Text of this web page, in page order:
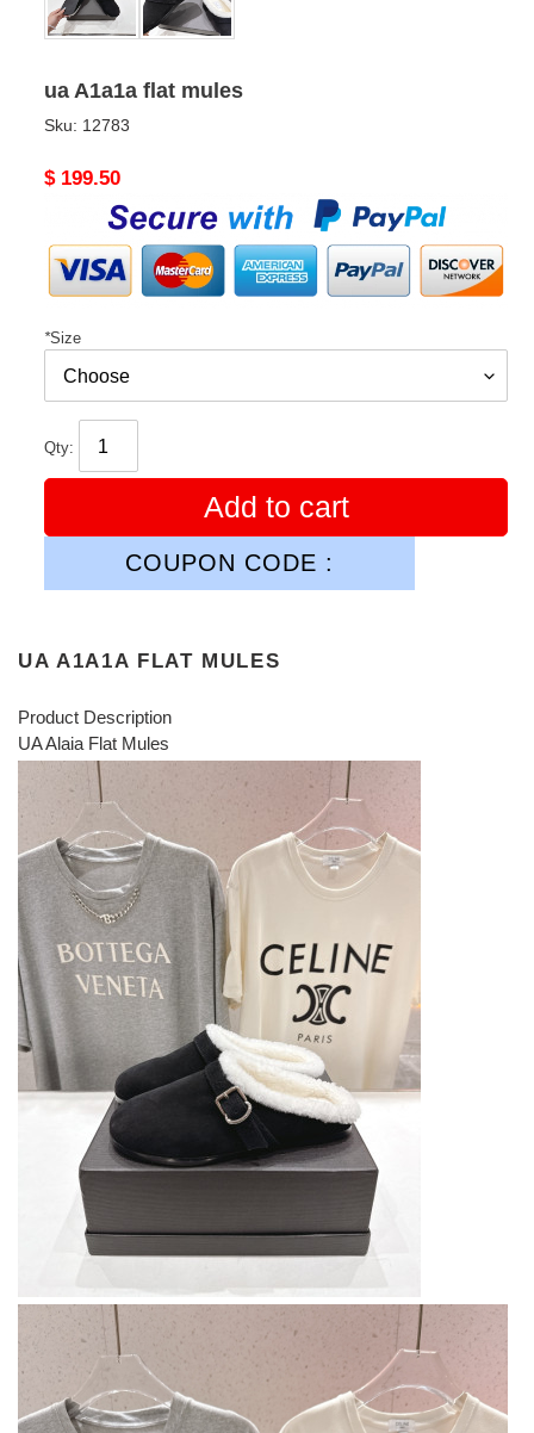
ua A1a1a flat mules
Sku: 12783
Original
$ 199.50
*Size
Qty:
Add to cart
COUPON CODE :
UA A1A1A FLAT MULES
Product Description
UA Alaia Flat Mules